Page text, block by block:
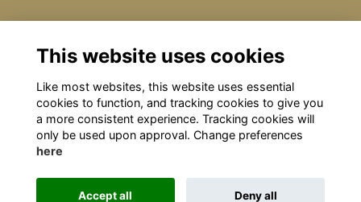
22 Jun 2024 12:00 PM - 3:00 PM
This website uses cookies
Like most websites, this website uses essential
cookies to function, and tracking cookies to give you
a more consistent experience. Tracking cookies will
only be used upon approval. Change preferences
here
Accept all Deny all